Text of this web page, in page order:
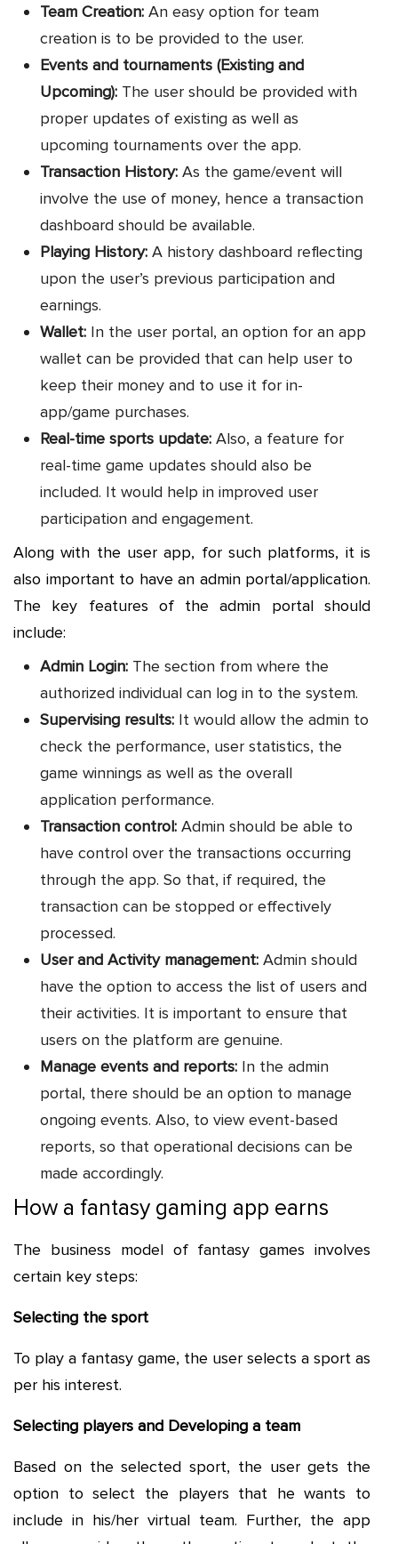
Team Creation: An easy option for team
creation is to be provided to the user.
Events and tournaments (Existing and
Upcoming): The user should be provided with
proper updates of existing as well as
upcoming tournaments over the app.
Transaction History: As the game/event will
involve the use of money, hence a transaction
dashboard should be available.
Playing History: A history dashboard reflecting
upon the user’s previous participation and
earnings.
Wallet: In the user portal, an option for an app
wallet can be provided that can help user to
keep their money and to use it for in-
app/game purchases.
Real-time sports update: Also, a feature for
real-time game updates should also be
included. It would help in improved user
participation and engagement.
Along with the user app, for such platforms, it is
also important to have an admin portal/application.
The key features of the admin portal should
include:
Admin Login: The section from where the
authorized individual can log in to the system.
Supervising results: It would allow the admin to
check the performance, user statistics, the
game winnings as well as the overall
application performance.
Transaction control: Admin should be able to
have control over the transactions occurring
through the app. So that, if required, the
transaction can be stopped or effectively
processed.
User and Activity management: Admin should
have the option to access the list of users and
their activities. It is important to ensure that
users on the platform are genuine.
Manage events and reports: In the admin
portal, there should be an option to manage
ongoing events. Also, to view event-based
reports, so that operational decisions can be
made accordingly.
How a fantasy gaming app earns
The business model of fantasy games involves
certain key steps:
Selecting the sport
To play a fantasy game, the user selects a sport as
per his interest.
Selecting players and Developing a team
Based on the selected sport, the user gets the
option to select the players that he wants to
include in his/her virtual team. Further, the app